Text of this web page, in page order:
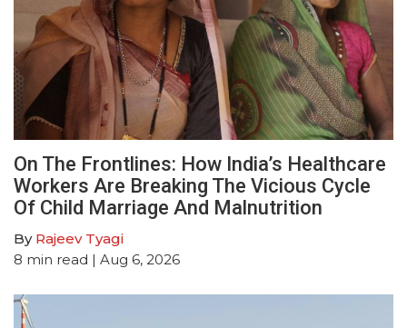
On The Frontlines: How India’s Healthcare
Workers Are Breaking The Vicious Cycle
Of Child Marriage And Malnutrition
By Rajeev Tyagi
8 min read | Aug 6, 2026